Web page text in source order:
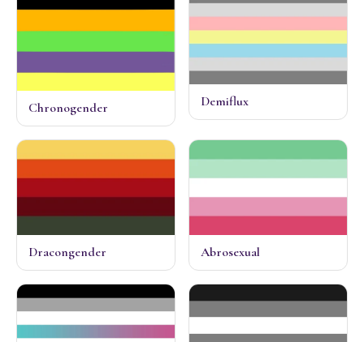
Chronogender Demiflux
Dracongender Abrosexual